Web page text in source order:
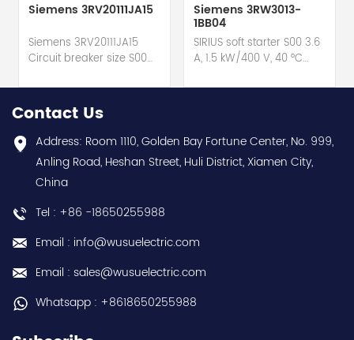
Siemens 3RV20111JA15
Siemens 3RV20111JA15
Circuit breaker size S00
selling I year warranty
Best choice and best
discounts Contact
us:sales@wusuelectric.com
Siemens 3RW3013-
1BB04
SIRIUS soft starter S00 3.6
A, 1.5 kW/400 V, 40 °C
AC/DC Screw terminals
and best discounts
Contact
us:sales@wusuelectric.com
Contact Us
Address: Room 1110, Golden Bay Fortune Center, No. 999,
Anling Road, Heshan Street, Huli District, Xiamen City,
China
Tel : +86 -18650255988
Email : info@wusuelectric.com
Email : sales@wusuelectric.com
Whatsapp : +8618650255988